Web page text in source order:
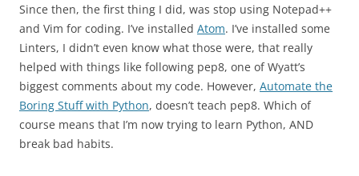
Since then, the first thing I did, was stop using Notepad++
and Vim for coding. I’ve installed Atom. I’ve installed some
Linters, I didn’t even know what those were, that really
helped with things like following pep8, one of Wyatt’s
biggest comments about my code. However, Automate the
Boring Stuff with Python, doesn’t teach pep8. Which of
course means that I’m now trying to learn Python, AND
break bad habits.